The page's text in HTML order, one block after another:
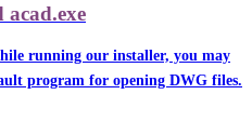
running our installer, you may
program for opening DWG files.